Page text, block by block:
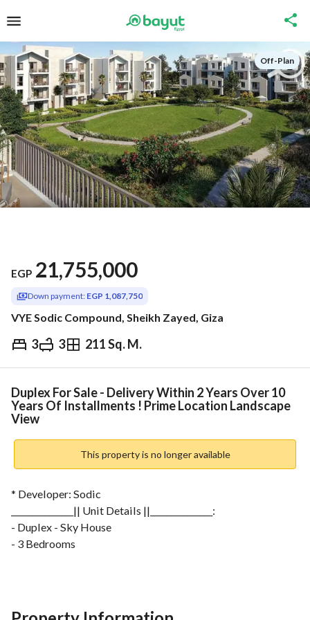
Off-Plan
EGP 21,755,000
Down payment: EGP 1,087,750
VYE Sodic Compound, Sheikh Zayed, Giza
3 3 211 Sq. M.
EGP 21,755,000
& Indices Nearby
Duplex For Sale - Delivery Within 2 Years Over 10
Years Of Installments ! Prime Location Landscape
View
This property is no longer available
* Developer: Sodic
_______________|| Unit Details ||_______________:
- Duplex - Sky House
- 3 Bedrooms
___________________________________